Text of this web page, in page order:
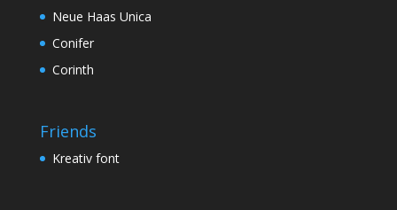
Neue Haas Unica
Conifer
Corinth
Friends
Kreativ font